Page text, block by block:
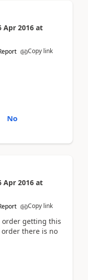
Apr 2016 at
Copy link
No
Apr 2016 at
Copy link
order getting this
there is no